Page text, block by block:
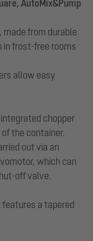
AutoMix&Pump
from durable
in frost-free rooms
allow easy
chopper
the container.
out via an
which can
off valve.
a tapered